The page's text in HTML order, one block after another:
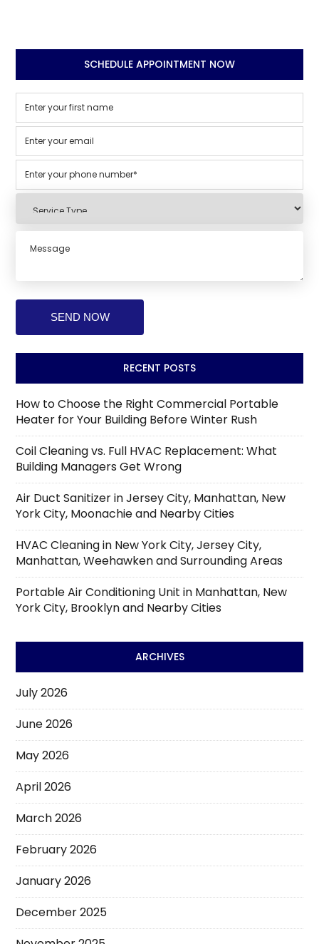
SCHEDULE APPOINTMENT NOW
RECENT POSTS
How to Choose the Right Commercial Portable
Heater for Your Building Before Winter Rush
Coil Cleaning vs. Full HVAC Replacement: What
Building Managers Get Wrong
Air Duct Sanitizer in Jersey City, Manhattan, New
York City, Moonachie and Nearby Cities
HVAC Cleaning in New York City, Jersey City,
Manhattan, Weehawken and Surrounding Areas
Portable Air Conditioning Unit in Manhattan, New
York City, Brooklyn and Nearby Cities
ARCHIVES
July 2026
June 2026
May 2026
April 2026
March 2026
February 2026
January 2026
December 2025